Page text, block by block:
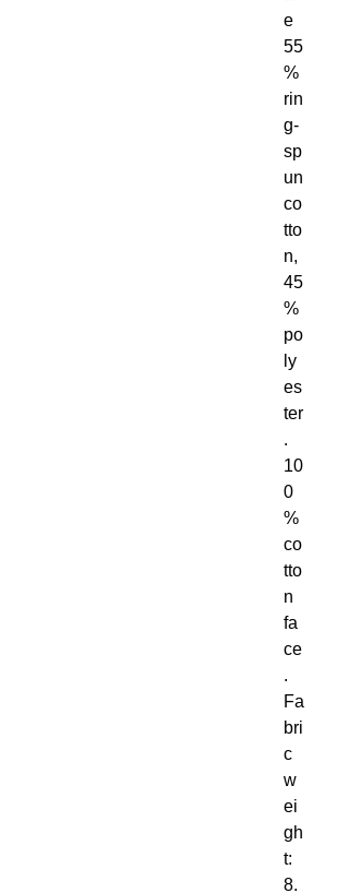
e
55
%
rin
g-
sp
un
co
tto
n,
45
%
po
ly
es
ter
.
10
0
%
co
tto
n
fa
ce
.
Fa
bri
c
w
ei
gh
t:
8.